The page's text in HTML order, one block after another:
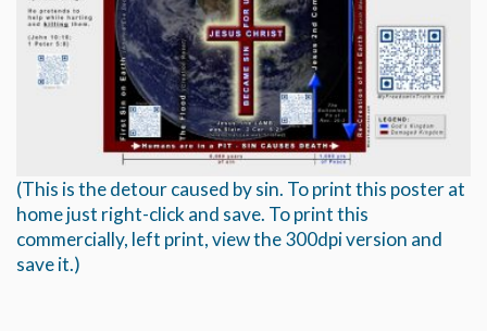
(This is the detour caused by sin. To print this poster at
home just right-click and save. To print this
commercially, left print, view the 300dpi version and
save it.)